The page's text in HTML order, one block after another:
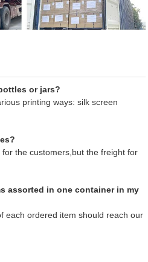
or jars?
printing ways: silk screen
the customers,but the freight for
assorted in one container in my
each ordered item should reach our